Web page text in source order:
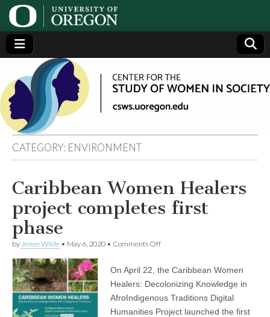
Center
for the
Study
of
Women
in
Society
(CSWS)
Generating,
supporting
and
disseminating
research on
women
CATEGORY: ENVIRONMENT
Caribbean Women Healers
project completes first
phase
by Jenee Wilde • May 6, 2020 • Comments Offon
Healers
project
completes
first
phase
On April 22, the Caribbean Women
Healers: Decolonizing Knowledge in
AfroIndigenous Traditions Digital
Humanities Project launched the first